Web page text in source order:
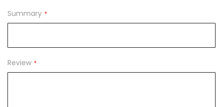
Summary
Review